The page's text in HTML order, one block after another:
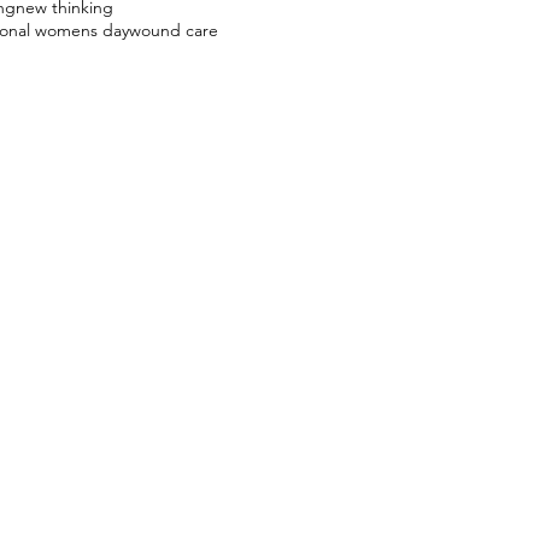
new thinking
womens daywound care